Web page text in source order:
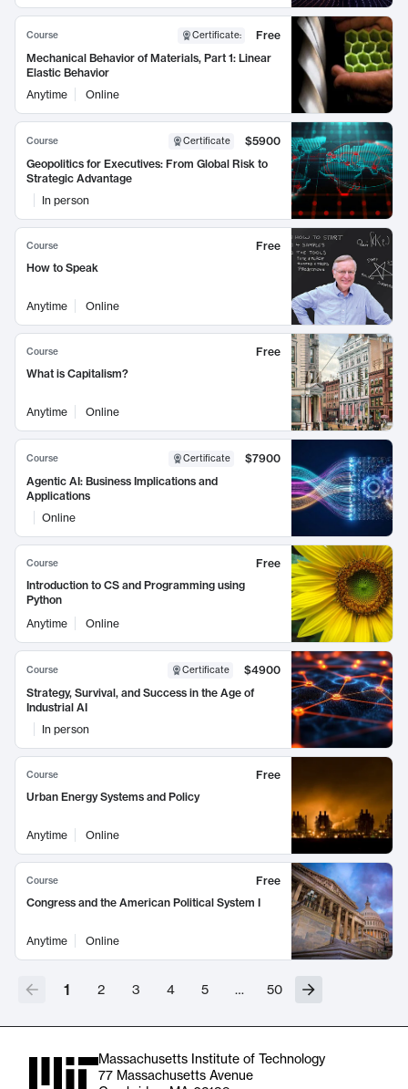
Course Certificate:
Free
Mechanical Behavior of Materials, Part 1: Linear
Elastic Behavior
Anytime
Online
Course Certificate
$5900
Geopolitics for Executives: From Global Risk to
Strategic Advantage
In person
Course
Free
How to Speak
Anytime Online
Course
Free
What is Capitalism?
Anytime Online
Course Certificate
$7900
Agentic AI: Business Implications and
Applications
Online
Course
Free
Introduction to CS and Programming using
Python
Anytime
Online
Course Certificate
$4900
Strategy, Survival, and Success in the Age of
Industrial AI
In person
Course
Free
Urban Energy Systems and Policy
Anytime Online
Course
Free
Congress and the American Political System I
Anytime Online
1 2 3 4 5 … 50
Massachusetts Institute of Technology
77 Massachusetts Avenue